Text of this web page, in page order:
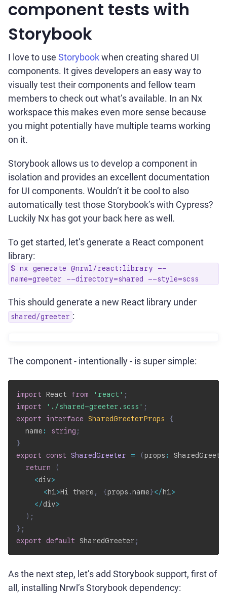
component tests with
Storybook
I love to use Storybookwhen creating shared UI
components. It gives developers an easy way to
visually test their components and fellow team
members to check out what’s available. In an Nx
workspace this makes even more sense because
you might potentially have multiple teams working
on it.
Storybook allows us to develop a component in
isolation and provides an excellent documentation
for UI components. Wouldn’t it be cool to also
automatically test those Storybook’s with Cypress?
Luckily Nx has got your back here as well.
To get started, let’s generate a React component
library:
$ nx generate @nrwl/react:library --
name=greeter --directory=shared --style=scss
This should generate a new React library under
shared/greeter :
The component - intentionally - is super simple:
import React from 'react' ;
import
'./shared-greeter.scss' ;
export
interface SharedGreeterProps
{
  name
: string ;
}
export
const SharedGreeter = (props :
return
(
<div>
<h1>Hi there , {props .name}</ h1>
</div>
) ;
} ;
export
default SharedGreeter ;
As the next step, let’s add Storybook support, first of
all, installing Nrwl’s Storybook dependency: